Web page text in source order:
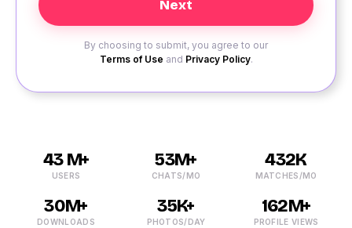
By choosing to submit, you agree to our
Terms of Use and Privacy Policy.
43 M+
USERS
53M+
CHATS/MO
432K
MATCHES/MO
30M+
DOWNLOADS
35K+
PHOTOS/DAY
162M+
PROFILE VIEWS